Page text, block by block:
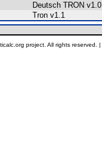
Deutsch TRON v1.0
Tron v1.1
project. All rights reserved. |